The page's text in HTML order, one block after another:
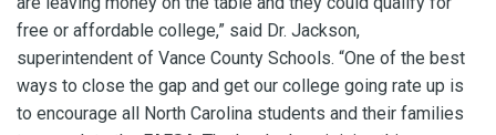
free or affordable college,” said Dr. Jackson,
superintendent of Vance County Schools. “One of the best
ways to close the gap and get our college going rate up is
to encourage all North Carolina students and their families